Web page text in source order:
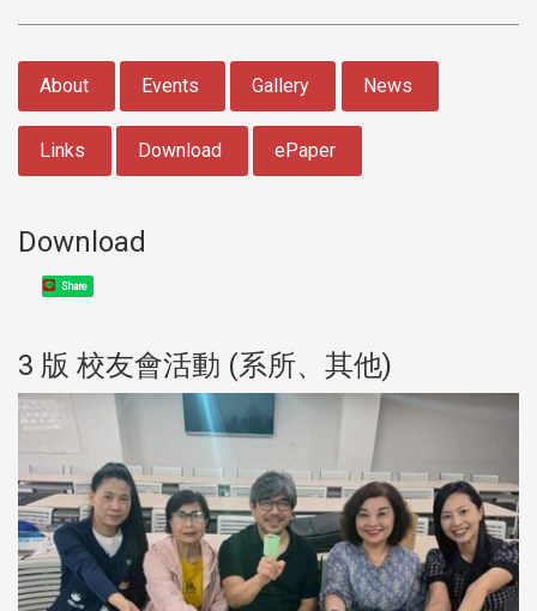
About Events Gallery News
Links Download ePaper
Download
Share
3 版 校友會活動 (系所、其他)